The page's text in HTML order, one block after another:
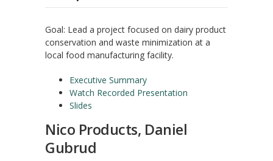
Goal: Lead a project focused on dairy product
conservation and waste minimization at a
local food manufacturing facility.
Executive Summary
Watch Recorded Presentation
Slides
Nico Products, Daniel
Gubrud